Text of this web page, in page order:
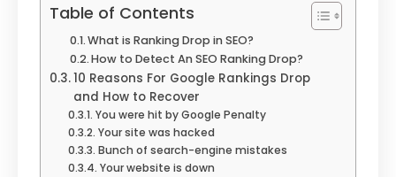
Table of Contents
What is Ranking Drop in SEO?
How to Detect An SEO Ranking Drop?
10 Reasons For Google Rankings Drop
and How to Recover
You were hit by Google Penalty
Your site was hacked
Bunch of search-engine mistakes
Your website is down